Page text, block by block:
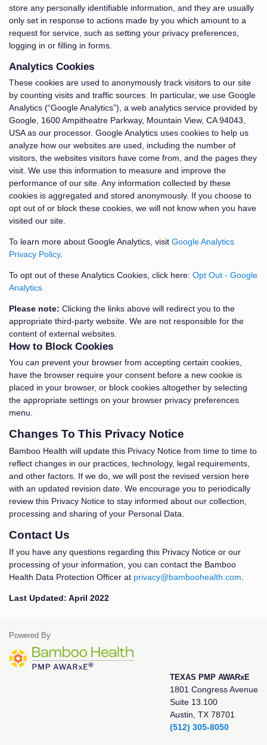
store any personally identifiable information, and they are usually
only set in response to actions made by you which amount to a
request for service, such as setting your privacy preferences,
logging in or filling in forms.
Analytics Cookies
These cookies are used to anonymously track visitors to our site
by counting visits and traffic sources. In particular, we use Google
Analytics (“Google Analytics”), a web analytics service provided by
Google, 1600 Ampitheatre Parkway, Mountain View, CA 94043,
USA as our processor. Google Analytics uses cookies to help us
analyze how our websites are used, including the number of
visitors, the websites visitors have come from, and the pages they
visit. We use this information to measure and improve the
performance of our site. Any information collected by these
cookies is aggregated and stored anonymously. If you choose to
opt out of or block these cookies, we will not know when you have
visited our site.
To learn more about Google Analytics, visit Google Analytics
Privacy Policy.
To opt out of these Analytics Cookies, click here: Opt Out - Google
Analytics
Please note: Clicking the links above will redirect you to the
appropriate third-party website. We are not responsible for the
content of external websites.
How to Block Cookies
You can prevent your browser from accepting certain cookies,
have the browser require your consent before a new cookie is
placed in your browser, or block cookies altogether by selecting
the appropriate settings on your browser privacy preferences
menu.
Changes To This Privacy Notice
Bamboo Health will update this Privacy Notice from time to time to
reflect changes in our practices, technology, legal requirements,
and other factors. If we do, we will post the revised version here
with an updated revision date. We encourage you to periodically
review this Privacy Notice to stay informed about our collection,
processing and sharing of your Personal Data.
Contact Us
If you have any questions regarding this Privacy Notice or our
processing of your information, you can contact the Bamboo
Health Data Protection Officer at privacy@bamboohealth.com
Last Updated: April 2022
Powered By
TEXAS PMP AWARxE
1801 Congress Avenue
Suite 13.100
Austin, TX 78701
(512) 305-8050